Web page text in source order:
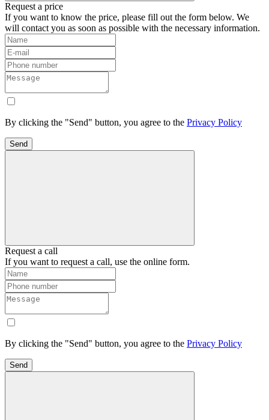
Request a price
If you want to know the price, please fill out the form below. We
will contact you as soon as possible with the necessary information.
By clicking the "Send" button, you agree to the Privacy Policy
Send
Request a call
If you want to request a call, use the online form.
By clicking the "Send" button, you agree to the Privacy Policy
Send